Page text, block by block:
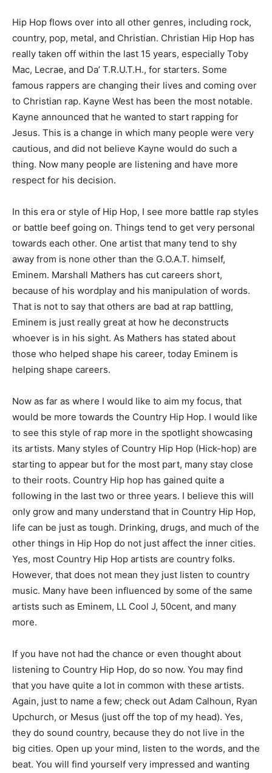
Hip Hop flows over into all other genres, including rock,
country, pop, metal, and Christian. Christian Hip Hop has
really taken off within the last 15 years, especially Toby
Mac, Lecrae, and Da’ T.R.U.T.H., for starters. Some
famous rappers are changing their lives and coming over
to Christian rap. Kayne West has been the most notable.
Kayne announced that he wanted to start rapping for
Jesus. This is a change in which many people were very
cautious, and did not believe Kayne would do such a
thing. Now many people are listening and have more
respect for his decision.
In this era or style of Hip Hop, I see more battle rap styles
or battle beef going on. Things tend to get very personal
towards each other. One artist that many tend to shy
away from is none other than the G.O.A.T. himself,
Eminem. Marshall Mathers has cut careers short,
because of his wordplay and his manipulation of words.
That is not to say that others are bad at rap battling,
Eminem is just really great at how he deconstructs
whoever is in his sight. As Mathers has stated about
those who helped shape his career, today Eminem is
helping shape careers.
Now as far as where I would like to aim my focus, that
would be more towards the Country Hip Hop. I would like
to see this style of rap more in the spotlight showcasing
its artists. Many styles of Country Hip Hop (Hick-hop) are
starting to appear but for the most part, many stay close
to their roots. Country Hip hop has gained quite a
following in the last two or three years. I believe this will
only grow and many understand that in Country Hip Hop,
life can be just as tough. Drinking, drugs, and much of the
other things in Hip Hop do not just affect the inner cities.
Yes, most Country Hip Hop artists are country folks.
However, that does not mean they just listen to country
music. Many have been influenced by some of the same
artists such as Eminem, LL Cool J, 50cent, and many
more.
If you have not had the chance or even thought about
listening to Country Hip Hop, do so now. You may find
that you have quite a lot in common with these artists.
Again, just to name a few; check out Adam Calhoun, Ryan
Upchurch, or Mesus (just off the top of my head). Yes,
they do sound country, because they do not live in the
big cities. Open up your mind, listen to the words, and the
beat. You will find yourself very impressed and wanting